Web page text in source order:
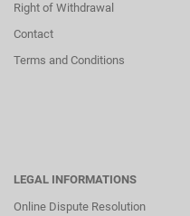
Right of Withdrawal
Contact
Terms and Conditions
LEGAL INFORMATIONS
Online Dispute Resolution